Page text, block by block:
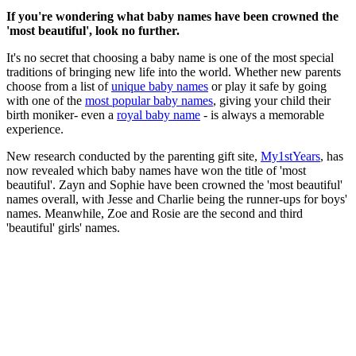
If you're wondering what baby names have been crowned the
'most beautiful', look no further.
It's no secret that choosing a baby name is one of the most special
traditions of bringing new life into the world. Whether new parents
choose from a list ofunique baby names or play it safe by going
with one of the most popular baby names, giving your child their
birth moniker- even a royal baby name - is always a memorable
experience.
New research conducted by the parenting gift site, My1stYears, has
now revealed which baby names have won the title of 'most
beautiful'. Zayn and Sophie have been crowned the 'most beautiful'
names overall, with Jesse and Charlie being the runner-ups for boys'
names. Meanwhile, Zoe and Rosie are the second and third
'beautiful' girls' names.